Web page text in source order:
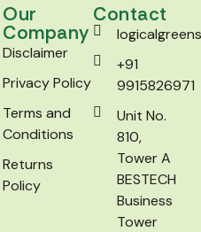
Our
Company
Disclaimer
Privacy Policy
Terms and
Conditions
Returns
Policy
Contact
+91
9915826971
Unit No.
810,
Tower A
BESTECH
Business
Tower